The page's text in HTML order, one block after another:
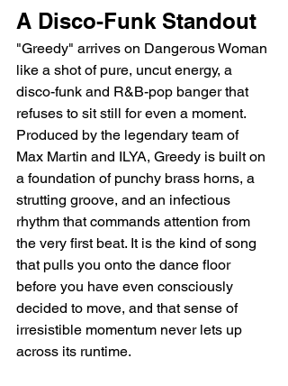
A Disco-Funk Standout
"Greedy" arrives on Dangerous Woman
like a shot of pure, uncut energy, a
disco-funk and R&B-pop banger that
refuses to sit still for even a moment.
Produced by the legendary team of
Max Martin and ILYA, Greedy is built on
a foundation of punchy brass horns, a
strutting groove, and an infectious
rhythm that commands attention from
the very first beat. It is the kind of song
that pulls you onto the dance floor
before you have even consciously
decided to move, and that sense of
irresistible momentum never lets up
across its runtime.